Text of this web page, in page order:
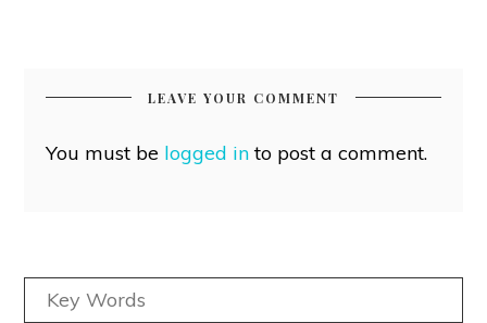
LEAVE YOUR COMMENT
You must be logged into post a comment.